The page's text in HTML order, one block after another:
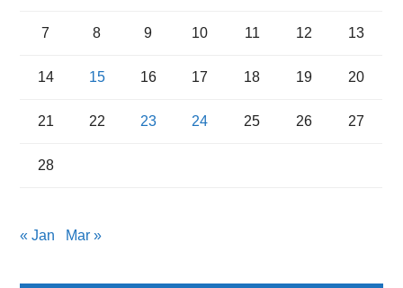
7 8 9 10 11 12 13
14 15 16 17 18 19 20
21 22 23 24 25 26 27
28
« Jan Mar »